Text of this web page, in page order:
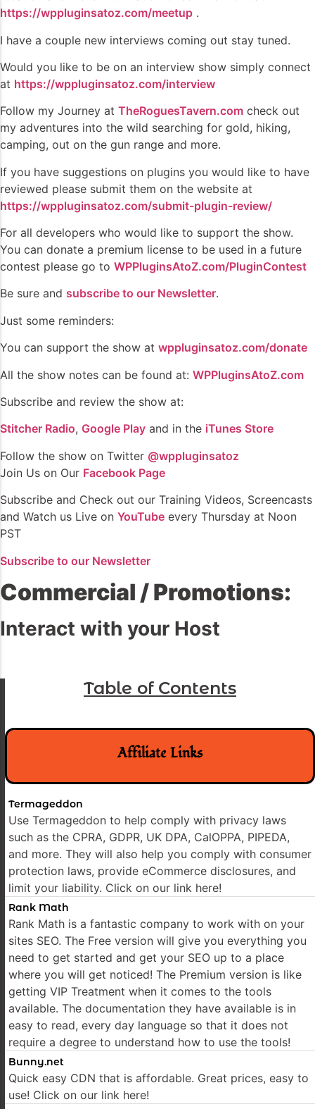
https://wppluginsatoz.com/meetup .
I have a couple new interviews coming out stay tuned.
Would you like to be on an interview show simply connect
at https://wppluginsatoz.com/interview
Follow my Journey at TheRoguesTavern.com check out
my adventures into the wild searching for gold, hiking,
camping, out on the gun range and more.
If you have suggestions on plugins you would like to have
reviewed please submit them on the website at
https://wppluginsatoz.com/submit-plugin-review/
For all developers who would like to support the show.
You can donate a premium license to be used in a future
contest please go to WPPluginsAtoZ.com/PluginContest
Be sure and subscribe to our Newsletter.
Just some reminders:
You can support the show at wppluginsatoz.com/donate
All the show notes can be found at: WPPluginsAtoZ.com
Subscribe and review the show at:
Stitcher Radio, Google Play and in the iTunes Store
Follow the show on Twitter @wppluginsatoz
Join Us on Our Facebook Page
Subscribe and Check out our Training Videos, Screencasts
and Watch us Live on YouTube every Thursday at Noon
PST
Subscribe to our Newsletter
Commercial / Promotions:
Interact with your Host
Table of Contents
Affiliate Links
Termageddon
Use Termageddon to help comply with privacy laws
such as the CPRA, GDPR, UK DPA, CalOPPA, PIPEDA,
and more. They will also help you comply with consumer
protection laws, provide eCommerce disclosures, and
limit your liability. Click on our link here!
Rank Math
Rank Math is a fantastic company to work with on your
sites SEO. The Free version will give you everything you
need to get started and get your SEO up to a place
where you will get noticed! The Premium version is like
getting VIP Treatment when it comes to the tools
available. The documentation they have available is in
easy to read, every day language so that it does not
require a degree to understand how to use the tools!
Bunny.net
Quick easy CDN that is affordable. Great prices, easy to
use! Click on our link here!